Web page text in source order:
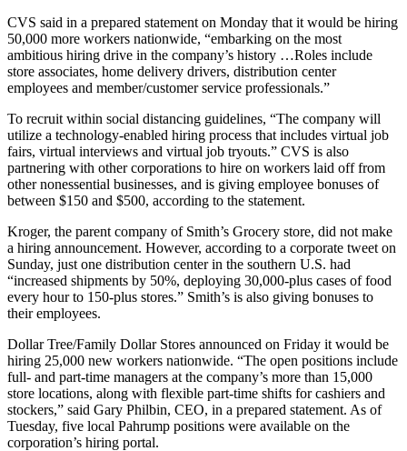
CVS said in a prepared statement on Monday that it would be hiring
50,000 more workers nationwide, “embarking on the most
ambitious hiring drive in the company’s history …Roles include
store associates, home delivery drivers, distribution center
employees and member/customer service professionals.”
To recruit within social distancing guidelines, “The company will
utilize a technology-enabled hiring process that includes virtual job
fairs, virtual interviews and virtual job tryouts.” CVS is also
partnering with other corporations to hire on workers laid off from
other nonessential businesses, and is giving employee bonuses of
between $150 and $500, according to the statement.
Kroger, the parent company of Smith’s Grocery store, did not make
a hiring announcement. However, according to a corporate tweet on
Sunday, just one distribution center in the southern U.S. had
“increased shipments by 50%, deploying 30,000-plus cases of food
every hour to 150-plus stores.” Smith’s is also giving bonuses to
their employees.
Dollar Tree/Family Dollar Stores announced on Friday it would be
hiring 25,000 new workers nationwide. “The open positions include
full- and part-time managers at the company’s more than 15,000
store locations, along with flexible part-time shifts for cashiers and
stockers,” said Gary Philbin, CEO, in a prepared statement. As of
Tuesday, five local Pahrump positions were available on the
corporation’s hiring portal.